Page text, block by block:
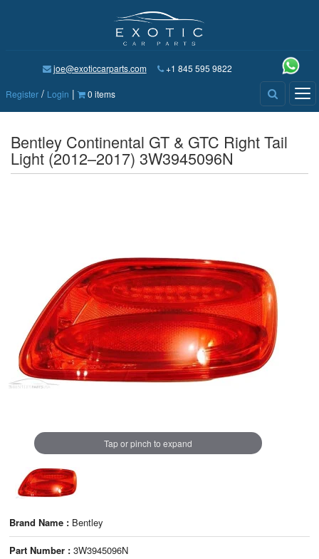
joe@exoticcarparts.com +1 845 595 9822
Register / Login | 0 items
Bentley Continental GT & GTC Right Tail
Light (2012–2017) 3W3945096N
Tap or pinch to expand
Brand Name : Bentley
Part Number : 3W3945096N